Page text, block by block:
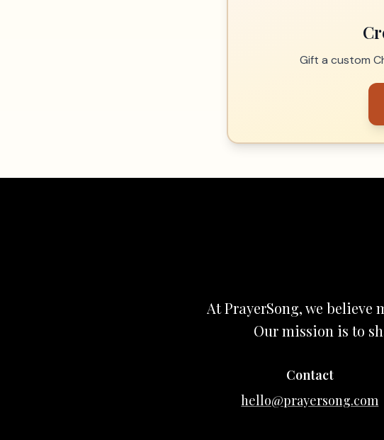
Gift a custom
At PrayerSong, we believe
Our mission is to
Contact
hello@prayersong.com